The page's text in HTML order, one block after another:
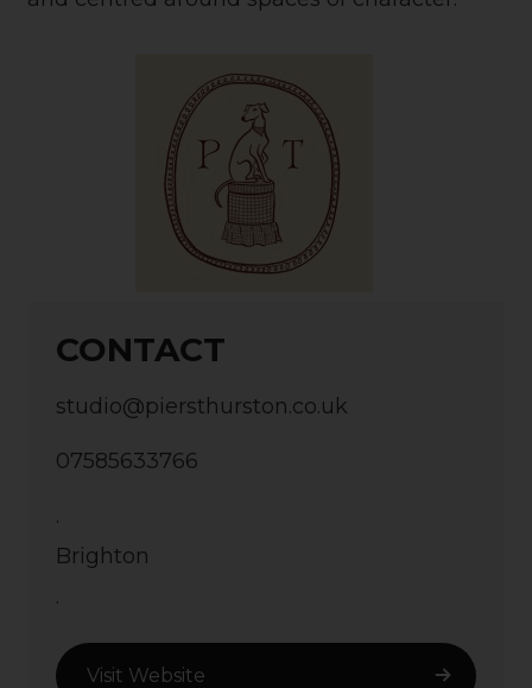
CONTACT
studio@piersthurston.co.uk
07585633766
.
Brighton
.
Visit Website